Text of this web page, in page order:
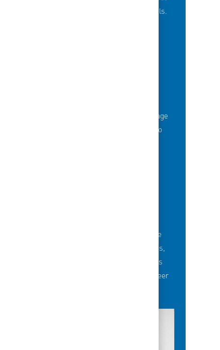
to meet customers' financial needs and goals.
Thousands of employees are taking advantage
of best-in-class education opportunities to
Career-development opportunities include
robust networking and mentoring programs,
employee-led affinity groups, a world-class
learning experience platform, dedicated career